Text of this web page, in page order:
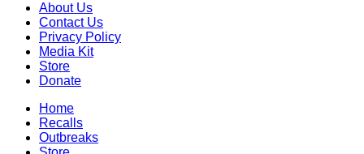
About Us
Contact Us
Privacy Policy
Media Kit
Store
Donate
Home
Recalls
Outbreaks